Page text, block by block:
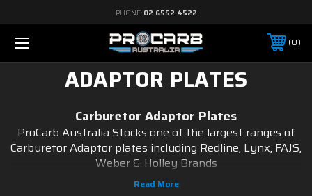
PHONE: 02 6552 4522
0
ADAPTOR PLATES
Carburetor Adaptor Plates
ProCarb Australia Stocks one of the largest ranges of
Carburetor Adaptor plates including Redline, Lynx, FAJS,
Weber & Holley Brands
to suit a wide variety of vehicles including Toyota, Ford,